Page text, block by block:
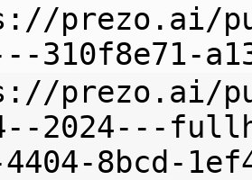
prezo.ai/
310f8e71-
prezo.ai/
2024---
4404-8bcd-